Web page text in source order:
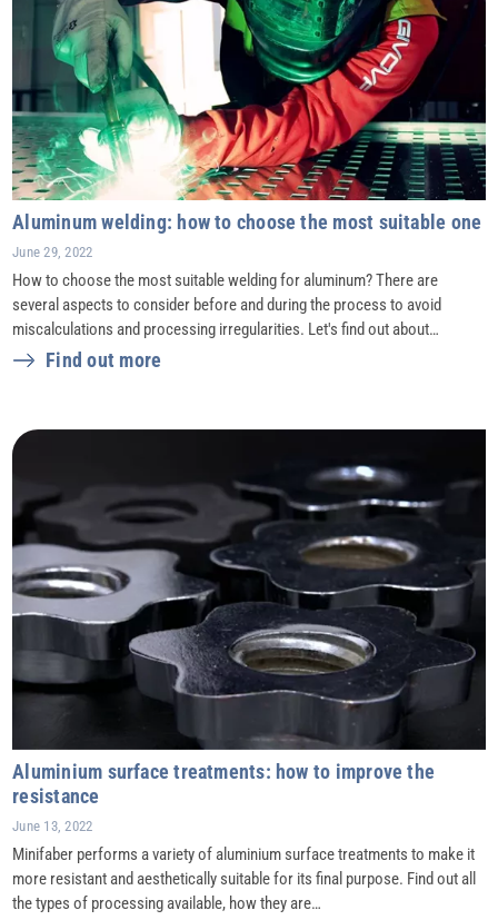
Aluminum welding: how to choose the most suitable one
June 29, 2022
How to choose the most suitable welding for aluminum? There are
several aspects to consider before and during the process to avoid
miscalculations and processing irregularities. Let's find out about…
Find out more
Aluminium surface treatments: how to improve the
resistance
June 13, 2022
Minifaber performs a variety of aluminium surface treatments to make it
more resistant and aesthetically suitable for its final purpose. Find out all
the types of processing available, how they are…